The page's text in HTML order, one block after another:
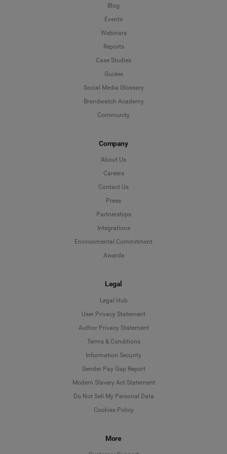
Blog
Events
Webinars
Reports
Case Studies
Guides
Social Media Glossary
Brandwatch Academy
Community
Company
About Us
Careers
Contact Us
Press
Partnerships
Integrations
Environmental Commitment
Awards
Legal
Legal Hub
User Privacy Statement
Author Privacy Statement
Terms & Conditions
Information Security
Gender Pay Gap Report
Modern Slavery Act Statement
Do Not Sell My Personal Data
Cookies Policy
More
Deutsch